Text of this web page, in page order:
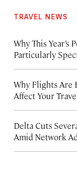
TRAVEL NEWS
Why This
Particularly
Why Flights Are
Affect Your
Delta Cuts
Amid Network